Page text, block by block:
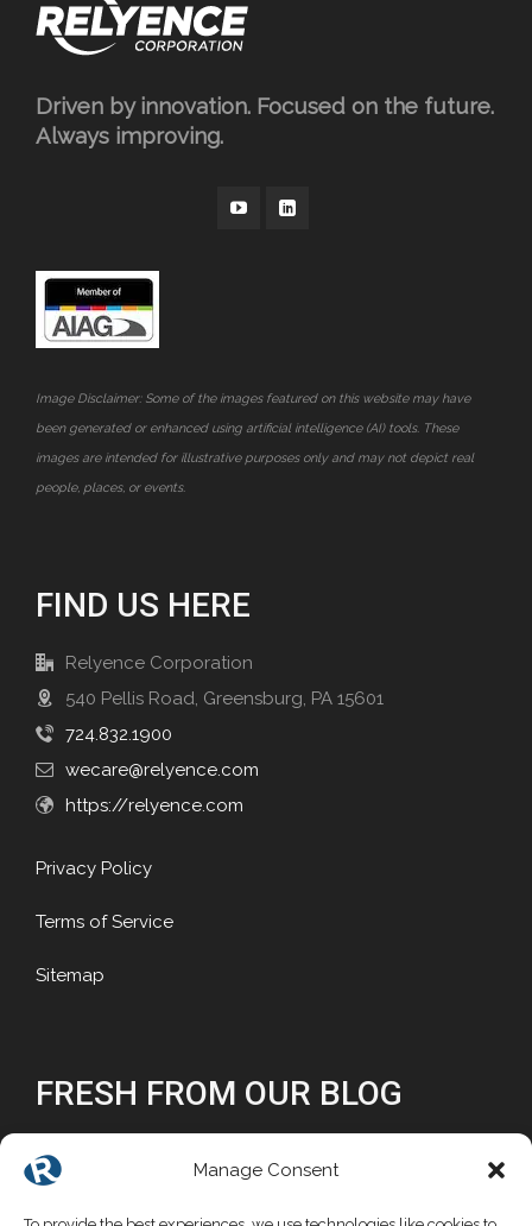
Manage Consent
Driven by innovation. Focused on the future.
Always improving.
Image Disclaimer: Some of the images featured on this website may have
been generated or enhanced using artificial intelligence (AI) tools. These
images are intended for illustrative purposes only and may not depict real
people, places, or events.
FIND US HERE
Relyence Corporation
540 Pellis Road, Greensburg, PA 15601
724.832.1900
wecare@relyence.com
https://relyence.com
Privacy Policy
Terms of Service
Sitemap
FRESH FROM OUR BLOG
Why Reliability Matters